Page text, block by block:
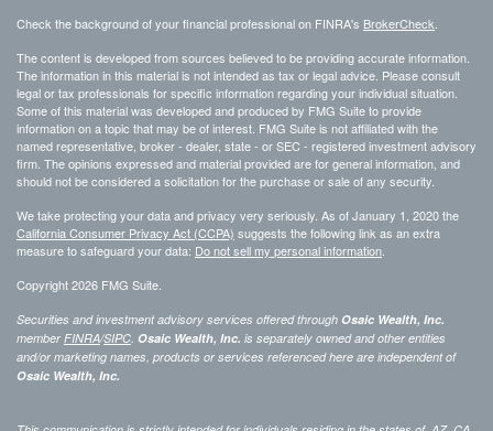
Check the background of your financial professional on FINRA's BrokerCheck.
The content is developed from sources believed to be providing accurate information.
The information in this material is not intended as tax or legal advice. Please consult
legal or tax professionals for specific information regarding your individual situation.
Some of this material was developed and produced by FMG Suite to provide
information on a topic that may be of interest. FMG Suite is not affiliated with the
named representative, broker - dealer, state - or SEC - registered investment advisory
firm. The opinions expressed and material provided are for general information, and
should not be considered a solicitation for the purchase or sale of any security.
We take protecting your data and privacy very seriously. As of January 1, 2020 the
California Consumer Privacy Act (CCPA) suggests the following link as an extra
measure to safeguard your data: Do not sell my personal information.
Copyright 2026 FMG Suite.
Securities and investment advisory services offered through Osaic Wealth, Inc.
member FINRA/SIPC. Osaic Wealth, Inc. is separately owned and other entities
and/or marketing names, products or services referenced here are independent of
Osaic Wealth, Inc.